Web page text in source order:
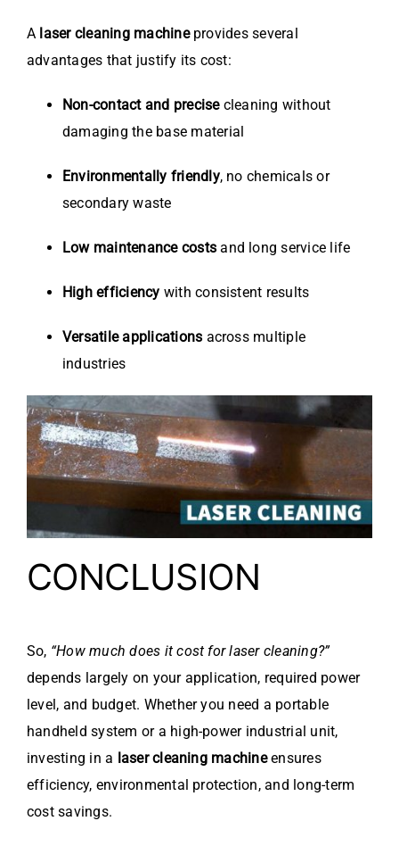
A laser cleaning machineprovides several
advantages that justify its cost:
Non-contact and precisecleaning without
damaging the base material
Environmentally friendly, no chemicals or
secondary waste
Low maintenance costs and long service life
High efficiency with consistent results
Versatile applications across multiple
industries
CONCLUSION
So, “How much does it cost for laser cleaning?”
depends largely on your application, required power
level, and budget. Whether you need a portable
handheld system or a high-power industrial unit,
investing in a laser cleaning machineensures
efficiency, environmental protection, and long-term
cost savings.